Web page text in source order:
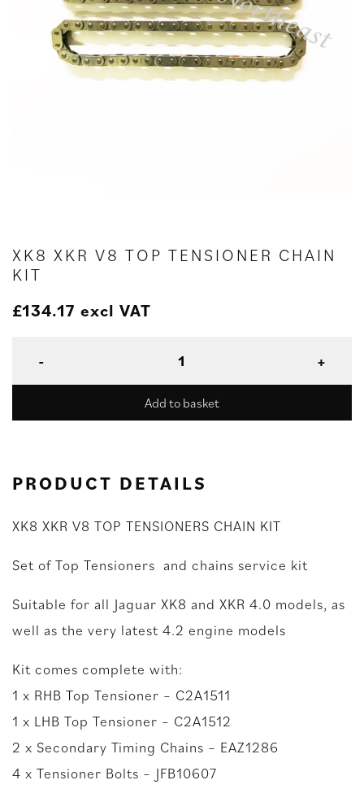
XK8 XKR V8 TOP TENSIONER CHAIN
KIT
£134.17 excl VAT
Add to basket
PRODUCT DETAILS
XK8 XKR V8 TOP TENSIONERS CHAIN KIT
Set of Top Tensioners and chains service kit
Suitable for all Jaguar XK8 and XKR 4.0 models, as
well as the very latest 4.2 engine models
Kit comes complete with:
1 x RHB Top Tensioner – C2A1511
1 x LHB Top Tensioner – C2A1512
2 x Secondary Timing Chains – EAZ1286
4 x Tensioner Bolts – JFB10607